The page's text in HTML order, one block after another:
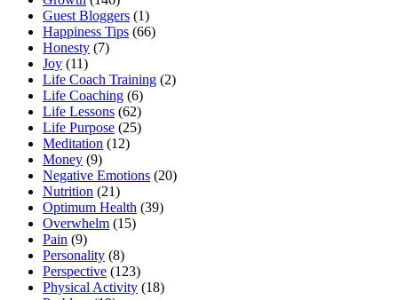
Guest Bloggers (1)
Happiness Tips (66)
Honesty (7)
Joy (11)
Life Coach Training (2)
Life Coaching (6)
Life Lessons (62)
Life Purpose (25)
Meditation (12)
Money (9)
Negative Emotions (20)
Nutrition (21)
Optimum Health (39)
Overwhelm (15)
Pain (9)
Personality (8)
Perspective (123)
Physical Activity (18)